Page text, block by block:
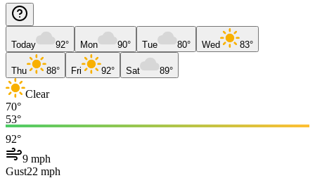
Today 92° Mon 90° Tue 80° Wed 83°
Thu 88° Fri 92° Sat 89°
Clear
70°
53°
92°
9 mph
Gust22 mph